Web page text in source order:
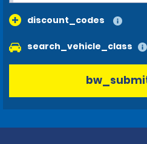
discount_codes
search_vehicle_class